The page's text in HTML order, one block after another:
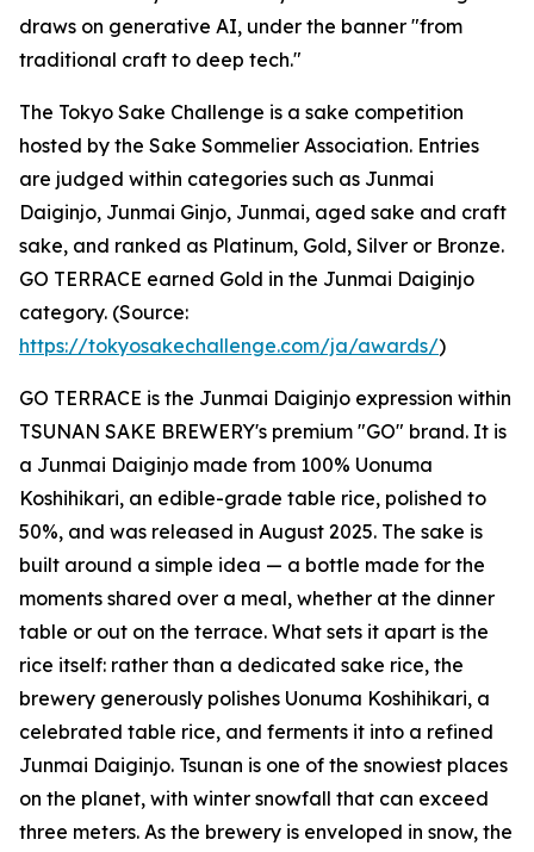
draws on generative AI, under the banner "from
traditional craft to deep tech."
The Tokyo Sake Challenge is a sake competition
hosted by the Sake Sommelier Association. Entries
are judged within categories such as Junmai
Daiginjo, Junmai Ginjo, Junmai, aged sake and craft
sake, and ranked as Platinum, Gold, Silver or Bronze.
GO TERRACE earned Gold in the Junmai Daiginjo
category. (Source:
https://tokyosakechallenge.com/ja/awards/)
GO TERRACE is the Junmai Daiginjo expression within
TSUNAN SAKE BREWERY's premium "GO" brand. It is
a Junmai Daiginjo made from 100% Uonuma
Koshihikari, an edible-grade table rice, polished to
50%, and was released in August 2025. The sake is
built around a simple idea — a bottle made for the
moments shared over a meal, whether at the dinner
table or out on the terrace. What sets it apart is the
rice itself: rather than a dedicated sake rice, the
brewery generously polishes Uonuma Koshihikari, a
celebrated table rice, and ferments it into a refined
Junmai Daiginjo. Tsunan is one of the snowiest places
on the planet, with winter snowfall that can exceed
three meters. As the brewery is enveloped in snow, the